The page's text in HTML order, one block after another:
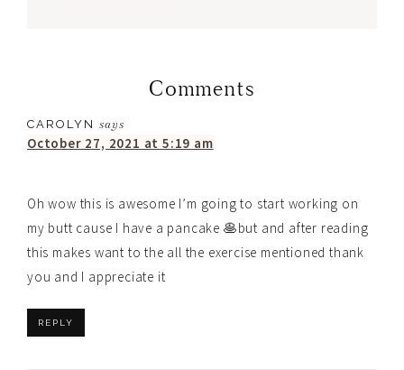
Comments
CAROLYN says
October 27, 2021 at 5:19 am
Oh wow this is awesome I’m going to start working on
my butt cause I have a pancake 🥞but and after reading
this makes want to the all the exercise mentioned thank
you and I appreciate it
REPLY